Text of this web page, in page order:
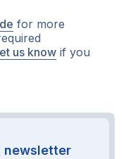
for more
us know if you
newsletter